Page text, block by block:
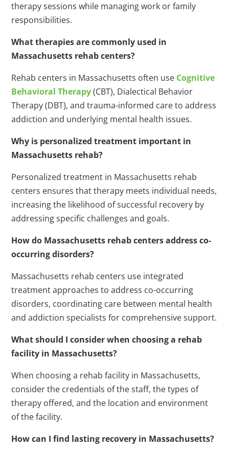
therapy sessions while managing work or family
responsibilities.
What therapies are commonly used in
Massachusetts rehab centers?
Rehab centers in Massachusetts often use Cognitive
Behavioral Therapy(CBT), Dialectical Behavior
Therapy (DBT), and trauma-informed care to address
addiction and underlying mental health issues.
Why is personalized treatment important in
Massachusetts rehab?
Personalized treatment in Massachusetts rehab
centers ensures that therapy meets individual needs,
increasing the likelihood of successful recovery by
addressing specific challenges and goals.
How do Massachusetts rehab centers address co-
occurring disorders?
Massachusetts rehab centers use integrated
treatment approaches to address co-occurring
disorders, coordinating care between mental health
and addiction specialists for comprehensive support.
What should I consider when choosing a rehab
facility in Massachusetts?
When choosing a rehab facility in Massachusetts,
consider the credentials of the staff, the types of
therapy offered, and the location and environment
of the facility.
How can I find lasting recovery in Massachusetts?